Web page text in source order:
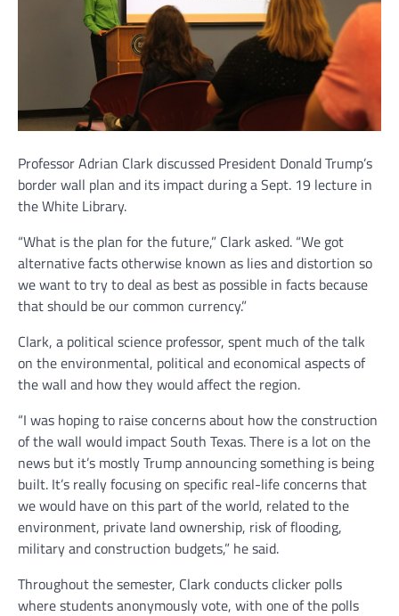
Professor Adrian Clark discussed President Donald Trump’s
border wall plan and its impact during a Sept. 19 lecture in
the White Library.
“What is the plan for the future,” Clark asked. “We got
alternative facts otherwise known as lies and distortion so
we want to try to deal as best as possible in facts because
that should be our common currency.”
Clark, a political science professor, spent much of the talk
on the environmental, political and economical aspects of
the wall and how they would affect the region.
“I was hoping to raise concerns about how the construction
of the wall would impact South Texas. There is a lot on the
news but it’s mostly Trump announcing something is being
built. It’s really focusing on specific real-life concerns that
we would have on this part of the world, related to the
environment, private land ownership, risk of flooding,
military and construction budgets,” he said.
Throughout the semester, Clark conducts clicker polls
where students anonymously vote, with one of the polls